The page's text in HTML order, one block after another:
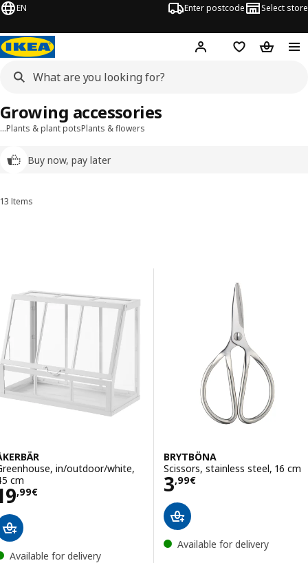
EN Enter postcode Select store
Hej! Log inWish list
…Plants & plant potsPlants & flowers
Buy now, pay later
Growing accessories
Sort and Filter
13 Items
in/outdoor/white,
cm
,99€19,99€
Available for delivery
BRYTBÖNA
Scissors, stainless steel, 16 cm
3,99€
Price 3,99€
Available for delivery